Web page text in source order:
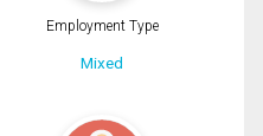
Employment Type
Mixed